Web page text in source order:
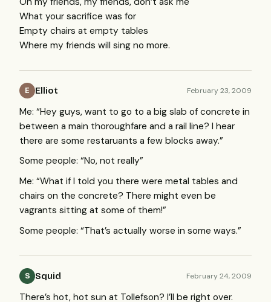
What your sacrifice was for
Empty chairs at empty tables
Where my friends will sing no more.
E Elliot February 23, 2009
Me: “Hey guys, want to go to a big slab of concrete in
between a main thoroughfare and a rail line? I hear
there are some restaruants a few blocks away.”
Some people: “No, not really”
Me: “What if I told you there were metal tables and
chairs on the concrete? There might even be
vagrants sitting at some of them!”
Some people: “That’s actually worse in some ways.”
S Squid February 24, 2009
There’s hot, hot sun at Tollefson? I’ll be right over.